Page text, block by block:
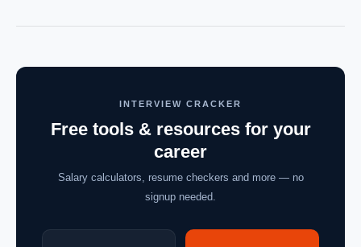
INTERVIEW CRACKER
Free tools & resources for your
career
Salary calculators, resume checkers and more — no
signup needed.